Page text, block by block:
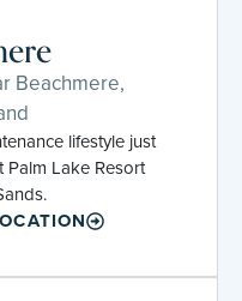
Beachmere,
lifestyle just
Lake Resort